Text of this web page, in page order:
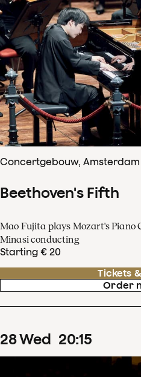
Concertgebouw, Amsterdam
Beethoven's Fifth
Mao Fujita plays Mozart's Piano
Minasi conducting
Starting € 20
Tickets
Order
28Wed 20:15